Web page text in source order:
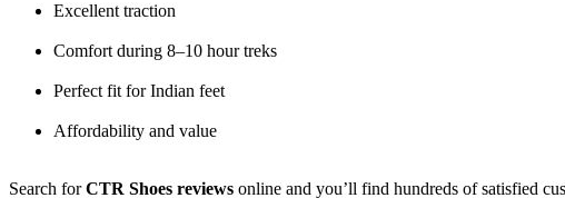
Excellent traction
Comfort during 8–10 hour treks
Perfect fit for Indian feet
Affordability and value
Search forCTR Shoes reviews online and you’ll find hundreds of satisfied